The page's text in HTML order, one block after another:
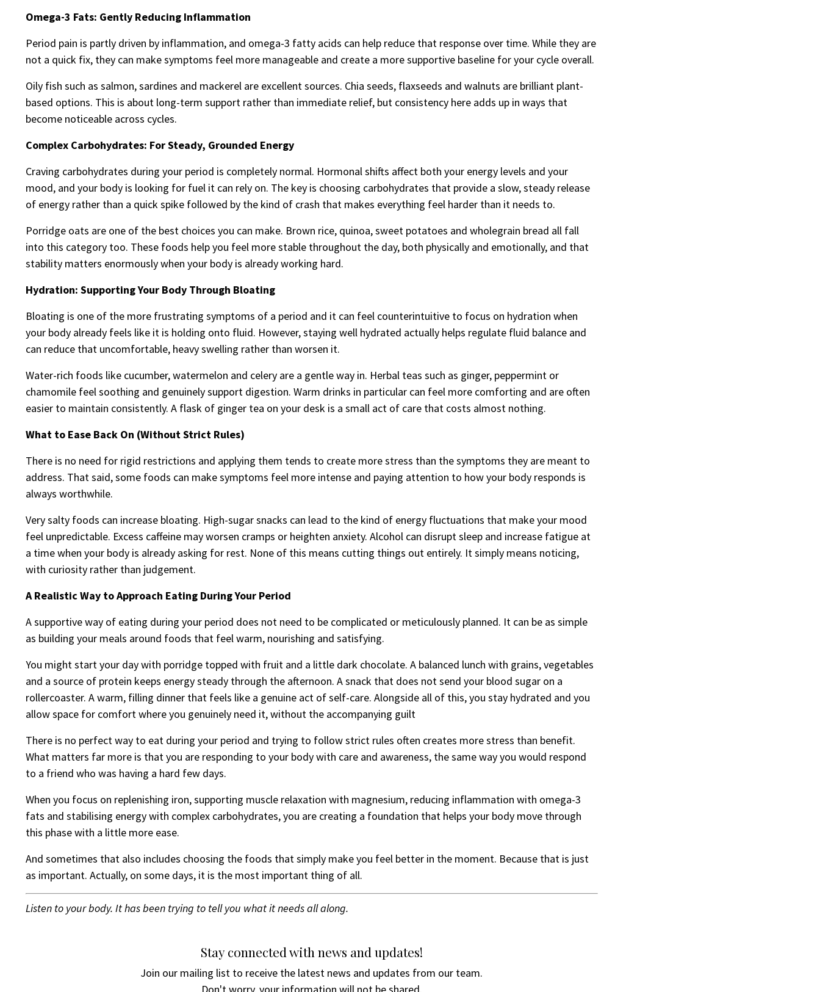
Omega-3 Fats: Gently Reducing Inflammation
Period pain is partly driven by inflammation, and omega-3 fatty acids can help reduce that response over time. While they are
not a quick fix, they can make symptoms feel more manageable and create a more supportive baseline for your cycle overall.
Oily fish such as salmon, sardines and mackerel are excellent sources. Chia seeds, flaxseeds and walnuts are brilliant plant-
based options. This is about long-term support rather than immediate relief, but consistency here adds up in ways that
become noticeable across cycles.
Complex Carbohydrates: For Steady, Grounded Energy
Craving carbohydrates during your period is completely normal. Hormonal shifts affect both your energy levels and your
mood, and your body is looking for fuel it can rely on. The key is choosing carbohydrates that provide a slow, steady release
of energy rather than a quick spike followed by the kind of crash that makes everything feel harder than it needs to.
Porridge oats are one of the best choices you can make. Brown rice, quinoa, sweet potatoes and wholegrain bread all fall
into this category too. These foods help you feel more stable throughout the day, both physically and emotionally, and that
stability matters enormously when your body is already working hard.
Hydration: Supporting Your Body Through Bloating
Bloating is one of the more frustrating symptoms of a period and it can feel counterintuitive to focus on hydration when
your body already feels like it is holding onto fluid. However, staying well hydrated actually helps regulate fluid balance and
can reduce that uncomfortable, heavy swelling rather than worsen it.
Water-rich foods like cucumber, watermelon and celery are a gentle way in. Herbal teas such as ginger, peppermint or
chamomile feel soothing and genuinely support digestion. Warm drinks in particular can feel more comforting and are often
easier to maintain consistently. A flask of ginger tea on your desk is a small act of care that costs almost nothing.
What to Ease Back On (Without Strict Rules)
There is no need for rigid restrictions and applying them tends to create more stress than the symptoms they are meant to
address. That said, some foods can make symptoms feel more intense and paying attention to how your body responds is
always worthwhile.
Very salty foods can increase bloating. High-sugar snacks can lead to the kind of energy fluctuations that make your mood
feel unpredictable. Excess caffeine may worsen cramps or heighten anxiety. Alcohol can disrupt sleep and increase fatigue at
a time when your body is already asking for rest. None of this means cutting things out entirely. It simply means noticing,
with curiosity rather than judgement.
A Realistic Way to Approach Eating During Your Period
A supportive way of eating during your period does not need to be complicated or meticulously planned. It can be as simple
as building your meals around foods that feel warm, nourishing and satisfying.
You might start your day with porridge topped with fruit and a little dark chocolate. A balanced lunch with grains, vegetables
and a source of protein keeps energy steady through the afternoon. A snack that does not send your blood sugar on a
rollercoaster. A warm, filling dinner that feels like a genuine act of self-care. Alongside all of this, you stay hydrated and you
allow space for comfort where you genuinely need it, without the accompanying guilt
There is no perfect way to eat during your period and trying to follow strict rules often creates more stress than benefit.
What matters far more is that you are responding to your body with care and awareness, the same way you would respond
to a friend who was having a hard few days.
When you focus on replenishing iron, supporting muscle relaxation with magnesium, reducing inflammation with omega-3
fats and stabilising energy with complex carbohydrates, you are creating a foundation that helps your body move through
this phase with a little more ease.
And sometimes that also includes choosing the foods that simply make you feel better in the moment. Because that is just
as important. Actually, on some days, it is the most important thing of all.
Listen to your body. It has been trying to tell you what it needs all along.
Stay connected with news and updates!
Join our mailing list to receive the latest news and updates from our team.
Don't worry, your information will not be shared.